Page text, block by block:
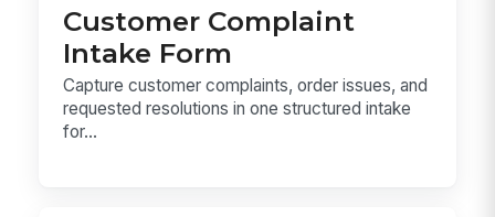
Customer Complaint
Intake Form
Capture customer complaints, order issues, and
requested resolutions in one structured intake
for...